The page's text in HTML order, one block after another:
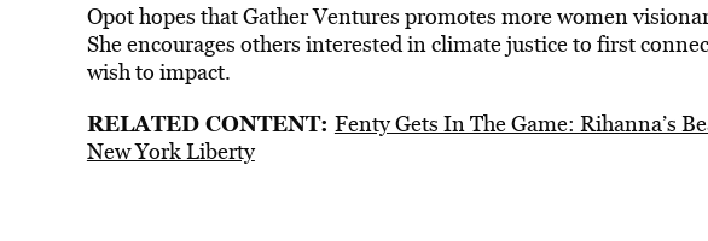
Opot hopes that Gather Ventures promotes more women
She encourages others interested in climate justice to first
wish to impact.
RELATED CONTENT: Fenty Gets In The Game: Rihanna’s
New York Liberty